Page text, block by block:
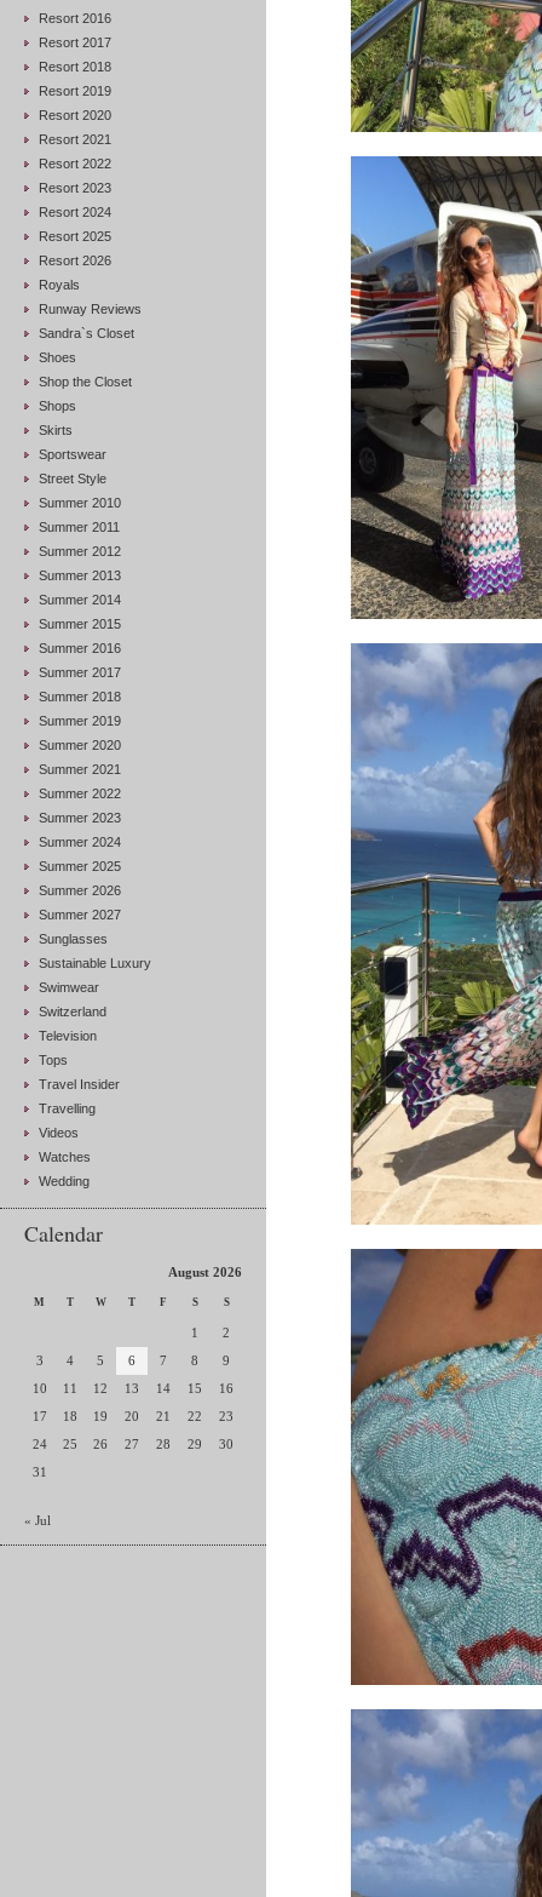
Resort 2016
Resort 2017
Resort 2018
Resort 2019
Resort 2020
Resort 2021
Resort 2022
Resort 2023
Resort 2024
Resort 2025
Resort 2026
Royals
Runway Reviews
Sandra`s Closet
Shoes
Shop the Closet
Shops
Skirts
Sportswear
Street Style
Summer 2010
Summer 2011
Summer 2012
Summer 2013
Summer 2014
Summer 2015
Summer 2016
Summer 2017
Summer 2018
Summer 2019
Summer 2020
Summer 2021
Summer 2022
Summer 2023
Summer 2024
Summer 2025
Summer 2026
Summer 2027
Sunglasses
Sustainable Luxury
Swimwear
Switzerland
Television
Tops
Travel Insider
Travelling
Videos
Watches
Wedding
Calendar
August 2026
M T W T F S S
1
2
3
4 5 6 7 8
9
10
11 12 13 14 15
16
17
18 19 20 21 22
23
24
25 26 27 28 29
30
31
« Jul